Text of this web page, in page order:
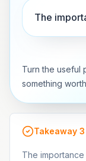
The
Turn the useful
something
Takeaway 3
The